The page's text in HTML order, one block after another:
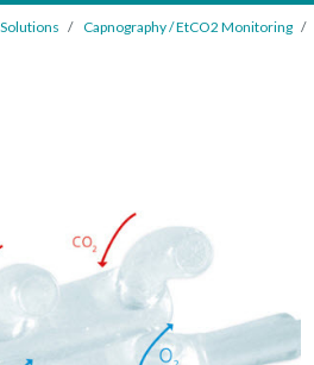
Capnography / EtCO2 Monitoring